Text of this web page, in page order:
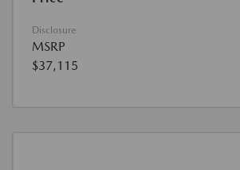
Disclosure
MSRP
$37,115